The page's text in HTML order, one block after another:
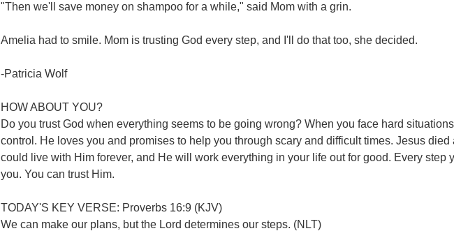
"Then we'll save money on shampoo for a while," said Mom with a grin.
Amelia had to smile. Mom is trusting God every step, and I'll do that too, she decided.
-Patricia Wolf
HOW ABOUT YOU?
Do you trust God when everything seems to be going wrong? When you face hard
control. He loves you and promises to help you through scary and difficult times. Jesus died
could live with Him forever, and He will work everything in your life out for good. Every step
you. You can trust Him.
TODAY'S KEY VERSE: Proverbs 16:9 (KJV)
We can make our plans, but the Lord determines our steps. (NLT)